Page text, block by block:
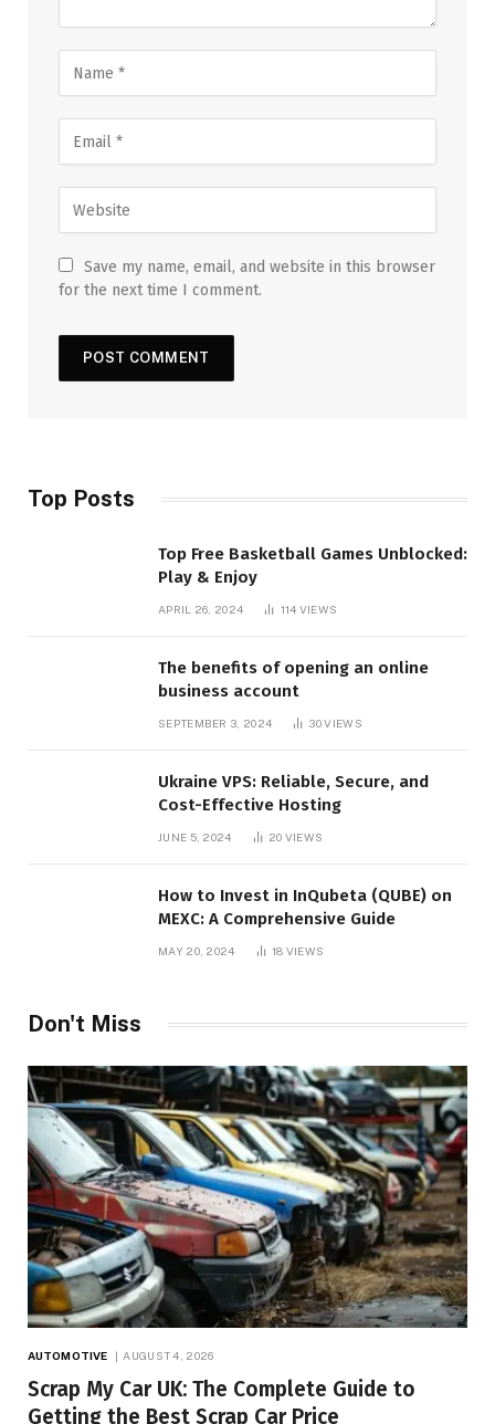
Save my name, email, and website in this browser
for the next time I comment.
Top Posts
Top Free Basketball Games Unblocked:
Play & Enjoy
APRIL 26, 2024 114 VIEWS
The benefits of opening an online
business account
SEPTEMBER 3, 2024 30VIEWS
Ukraine VPS: Reliable, Secure, and
Cost-Effective Hosting
JUNE 5, 2024 20 VIEWS
How to Invest in InQubeta (QUBE) on
MEXC: A Comprehensive Guide
MAY 20, 2024 18 VIEWS
Don't Miss
AUTOMOTIVE AUGUST 4, 2026
Scrap My Car UK: The Complete Guide to
Getting the Best Scrap Car Price